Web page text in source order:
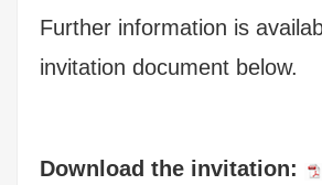
Further information is
invitation document below.
Download the invitation: